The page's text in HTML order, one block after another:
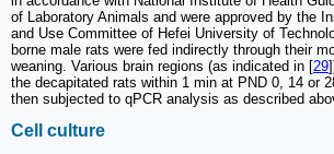
of Laboratory Animals and were approved by the
and Use Committee of Hefei University of
borne male rats were fed indirectly through their
weaning. Various brain regions (as indicated in [29
the decapitated rats within 1 min at PND 0, 14 or
then subjected to qPCR analysis as described
Cell culture